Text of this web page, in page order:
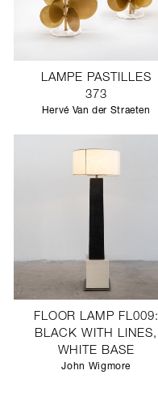
LAMPE PASTILLES
373
Hervé Van der Straeten
FLOOR LAMP FL009:
BLACK WITH LINES,
WHITE BASE
John Wigmore